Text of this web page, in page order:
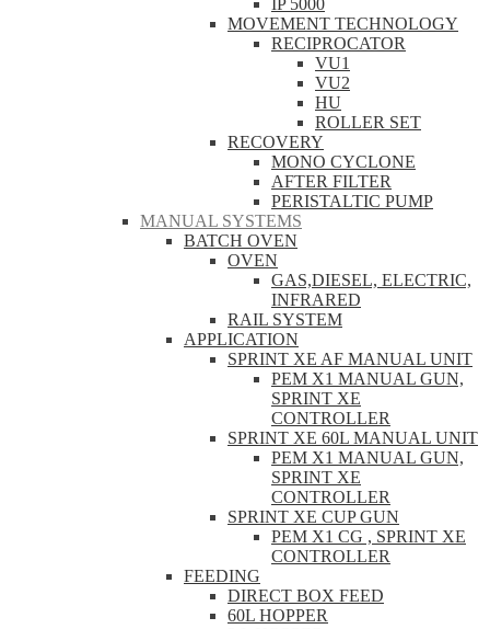
IP 5000
MOVEMENT TECHNOLOGY
RECIPROCATOR
VU1
VU2
HU
ROLLER SET
RECOVERY
MONO CYCLONE
AFTER FILTER
PERISTALTIC PUMP
MANUAL SYSTEMS
BATCH OVEN
OVEN
GAS,DIESEL, ELECTRIC,
INFRARED
RAIL SYSTEM
APPLICATION
SPRINT XE AF MANUAL UNIT
PEM X1 MANUAL GUN,
SPRINT XE
CONTROLLER
SPRINT XE 60L MANUAL UNIT
PEM X1 MANUAL GUN,
SPRINT XE
CONTROLLER
SPRINT XE CUP GUN
PEM X1 CG , SPRINT XE
CONTROLLER
FEEDING
DIRECT BOX FEED
60L HOPPER